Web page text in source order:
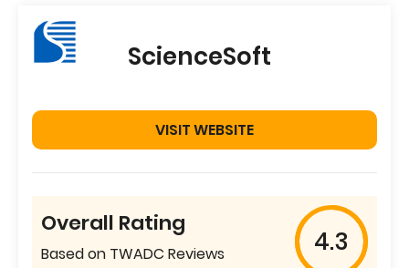
ScienceSoft
VISIT WEBSITE
Overall Rating
Based on TWADC Reviews 4.3